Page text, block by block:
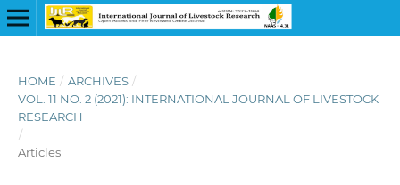
HOME / ARCHIVES /
VOL. 11 NO. 2 (2021): INTERNATIONAL JOURNAL OF LIVESTOCK
RESEARCH
/
Articles